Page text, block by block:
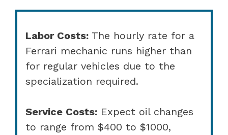
Labor Costs: The hourly rate for a
Ferrari mechanic runs higher than
for regular vehicles due to the
specialization required.
Service Costs: Expect oil changes
to range from $400 to $1000,